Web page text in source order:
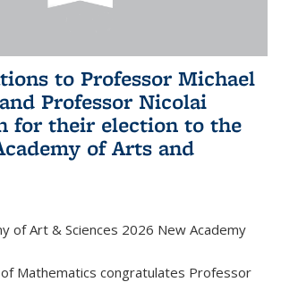
to Professor Michael
Professor Nicolai
for their election to the
of Arts and
of Art & Sciences 2026 New Academy
Mathematics congratulates Professor